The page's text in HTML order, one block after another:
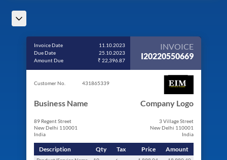
Invoice Date
11.10.2023
Due Date
25.10.2023
Amount Due
₹ 22,396.87
INVOICE
I20220550669
Customer No. 431865339
Business Name
89 Regent Street
New Delhi 110001
India
Company Logo
3 Village Street
New Delhi 110001
India
Description Qty Tax Price Amount